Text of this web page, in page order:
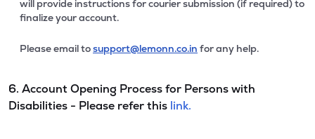
will provide instructions for courier submission (if required) to
finalize your account.
Please email tosupport@lemonn.co.in for any help.
6. Account Opening Process for Persons with
Disabilities - Please refer this link.